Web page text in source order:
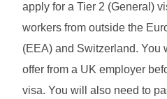
apply for a Tier 2 (General)
workers from outside the
(EEA) and Switzerland. You
offer from a UK employer
visa. You will also need to